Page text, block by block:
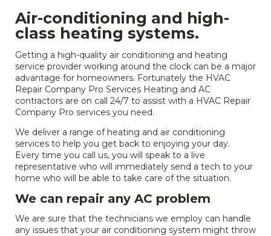
Air-conditioning and high-
class heating systems.
Getting a high-quality air conditioning and heating
service provider working around the clock can be a major
advantage for homeowners. Fortunately the HVAC
Repair Company Pro Services Heating and AC
contractors are on call 24/7 to assist with a HVAC Repair
Company Pro services you need.
We deliver a range of heating and air conditioning
services to help you get back to enjoying your day.
Every time you call us, you will speak to a live
representative who will immediately send a tech to your
home who will be able to take care of the situation.
We can repair any AC problem
We are sure that the technicians we employ can handle
any issues that your air conditioning system might throw